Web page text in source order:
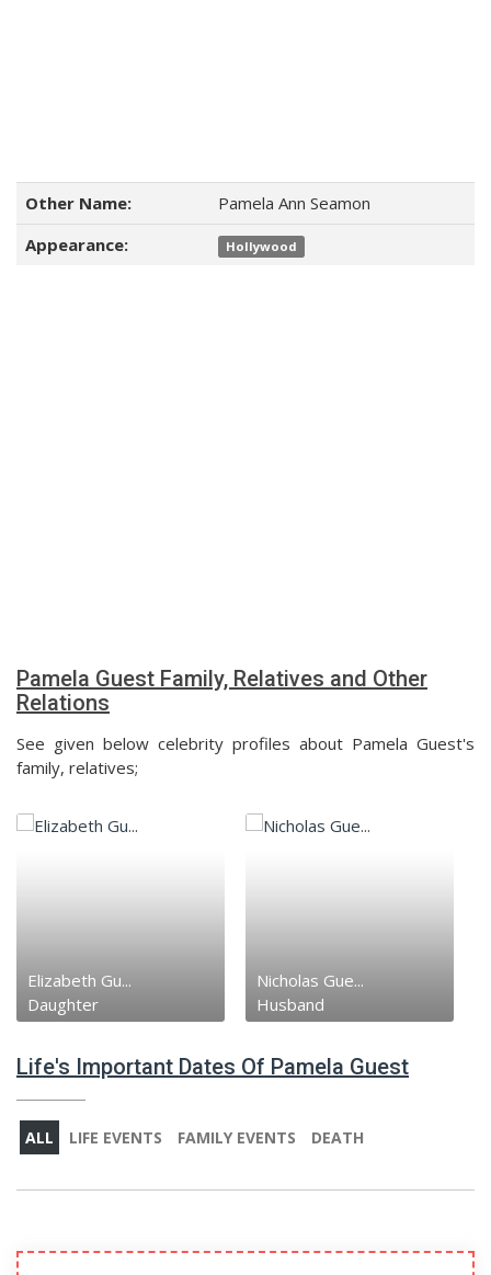
Other Name:
Pamela Ann Seamon
Appearance:
Hollywood
Pamela Guest Family, Relatives and Other
Relations
See given below celebrity profiles about Pamela Guest's
family, relatives;
Elizabeth Gu...
Daughter
Nicholas Gue...
Husband
Life's Important Dates Of Pamela Guest
ALL LIFE EVENTS FAMILY EVENTS DEATH